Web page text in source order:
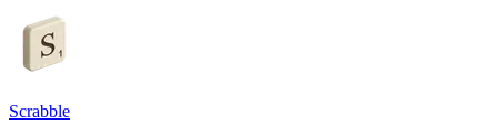
Scrabble